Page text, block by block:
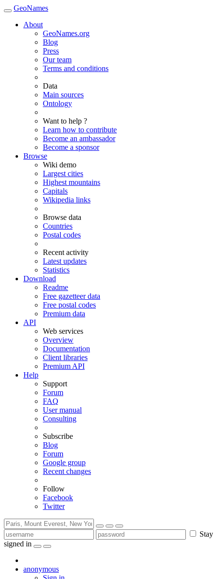
GeoNames
About
GeoNames.org
Blog
Press
Our team
Terms and conditions
Data
Main sources
Ontology
Want to help ?
Learn how to contribute
Become an ambassador
Become a sponsor
Browse
Wiki demo
Largest cities
Highest mountains
Capitals
Wikipedia links
Browse data
Countries
Postal codes
Recent activity
Latest updates
Statistics
Download
Readme
Free gazetteer data
Free postal codes
Premium data
API
Web services
Overview
Documentation
Client libraries
Premium API
Help
Support
Forum
FAQ
User manual
Consulting
Subscribe
Blog
Forum
Google group
Recent changes
Follow
Facebook
Twitter
Stay
signed in
anonymous